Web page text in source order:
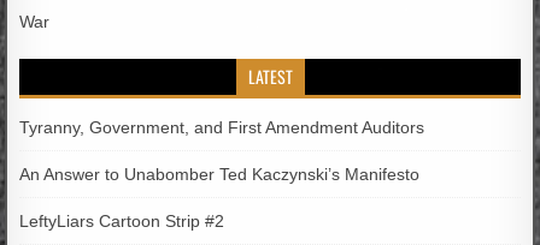
War
LATEST
Tyranny, Government, and First Amendment Auditors
An Answer to Unabomber Ted Kaczynski’s Manifesto
LeftyLiars Cartoon Strip #2